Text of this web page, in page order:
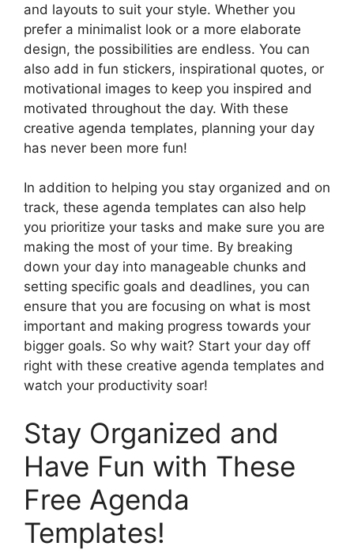
and layouts to suit your style. Whether you
prefer a minimalist look or a more elaborate
design, the possibilities are endless. You can
also add in fun stickers, inspirational quotes, or
motivational images to keep you inspired and
motivated throughout the day. With these
creative agenda templates, planning your day
has never been more fun!
In addition to helping you stay organized and on
track, these agenda templates can also help
you prioritize your tasks and make sure you are
making the most of your time. By breaking
down your day into manageable chunks and
setting specific goals and deadlines, you can
ensure that you are focusing on what is most
important and making progress towards your
bigger goals. So why wait? Start your day off
right with these creative agenda templates and
watch your productivity soar!
Stay Organized and
Have Fun with These
Free Agenda
Templates!